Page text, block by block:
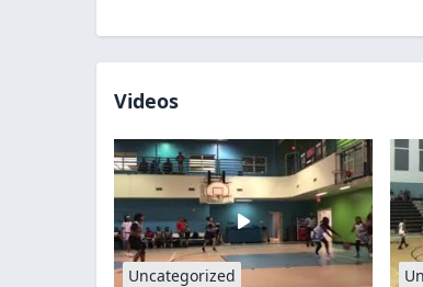
Videos
Uncategorized